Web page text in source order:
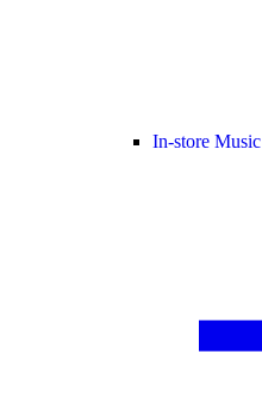
In-store Music